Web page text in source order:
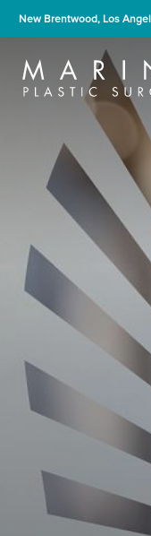
New Brentwood, Los